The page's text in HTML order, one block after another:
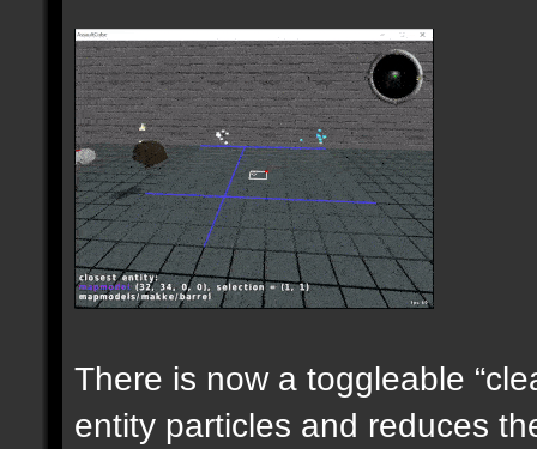
There is now a toggleable
entity particles and reduces